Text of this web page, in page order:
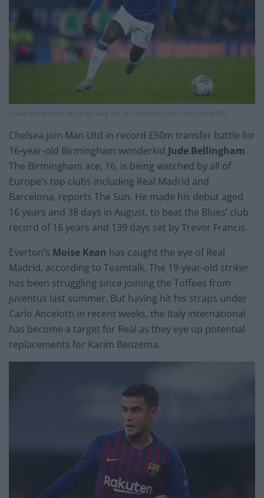
Could Moise Kean be on his way out of Goodison Park? (Nick Potts/PA)
Chelsea join Man Utd in record £50m transfer battle for
16-year-old Birmingham wonderkid Jude Bellingham.
The Birmingham ace, 16, is being watched by all of
Europe’s top clubs including Real Madrid and
Barcelona, reports The Sun. He made his debut aged
16 years and 38 days in August, to beat the Blues’ club
record of 16 years and 139 days set by Trevor Francis.
Everton’s Moise Kean has caught the eye of Real
Madrid, according to Teamtalk. The 19-year-old striker
has been struggling since joining the Toffees from
Juventus last summer. But having hit his straps under
Carlo Ancelotti in recent weeks, the Italy international
has become a target for Real as they eye up potential
replacements for Karim Benzema.